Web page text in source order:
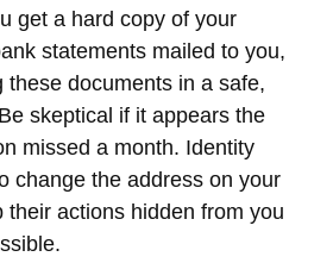
get a hard copy of your
statements mailed to you,
these documents in a safe,
skeptical if it appears the
missed a month. Identity
change the address on your
their actions hidden from you